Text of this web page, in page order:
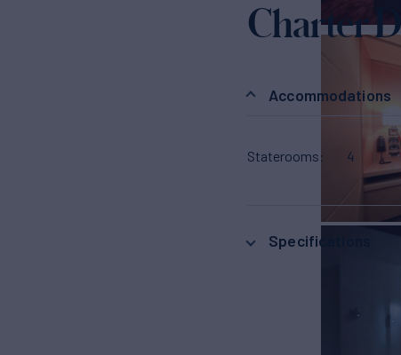
Charter
Accommodations
Staterooms 4
Specifications